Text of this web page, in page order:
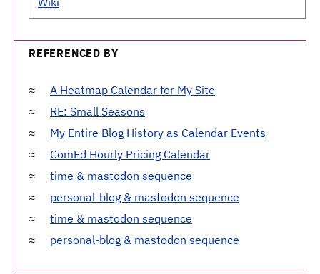
REFERENCED BY
A Heatmap Calendar for My Site
RE: Small Seasons
My Entire Blog History as Calendar Events
ComEd Hourly Pricing Calendar
time & mastodon sequence
personal-blog & mastodon sequence
time & mastodon sequence
personal-blog & mastodon sequence